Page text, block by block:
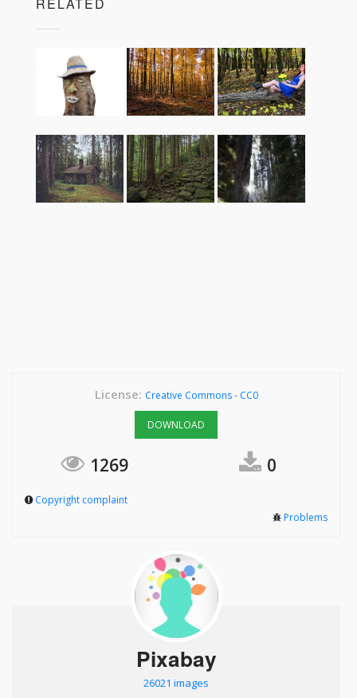
RELATED
License: Creative Commons - CC0
DOWNLOAD
1269 0
Copyright complaint
Problems
Pixabay
26021 images